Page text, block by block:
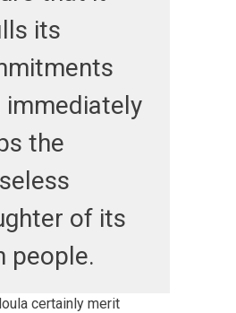
its
immediately
the
of its
people.
certainly merit